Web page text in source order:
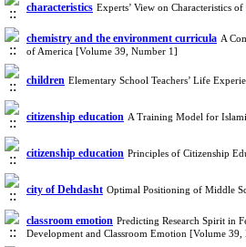
characteristics Experts’ View on Characteristics
chemistry and the environment curricula A
of America [Volume 39, Number 1]
children Elementary School Teachers’ Life
citizenship education A Training Model for
citizenship education Principles of Citizenship
city of Dehdasht Optimal Positioning of Middle
classroom emotion Predicting Research Spirit in
Development and Classroom Emotion [Volume